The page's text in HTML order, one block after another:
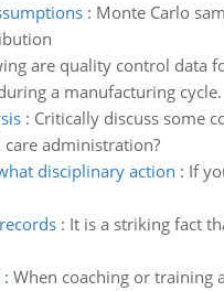
: Monte Carlo
are quality control data
a manufacturing cycle.
: Critically discuss some
administration?
disciplinary action : If
: It is a striking fact
: When coaching or training